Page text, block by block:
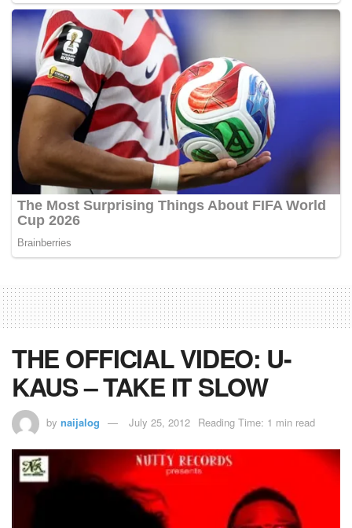
THE OFFICIAL VIDEO: U-
KAUS – TAKE IT SLOW
by naijalog July 25, 2012 Reading Time: 1 min read